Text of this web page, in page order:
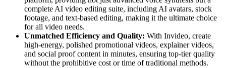
complete AI video editing suite, including AI avatars, stock
footage, and text-based editing, making it the ultimate choice
for all video needs.
Unmatched Efficiency and Quality: With Invideo, create
high-energy, polished promotional videos, explainer videos,
and social proof content in minutes, ensuring top-tier quality
without the prohibitive cost or time of traditional methods.